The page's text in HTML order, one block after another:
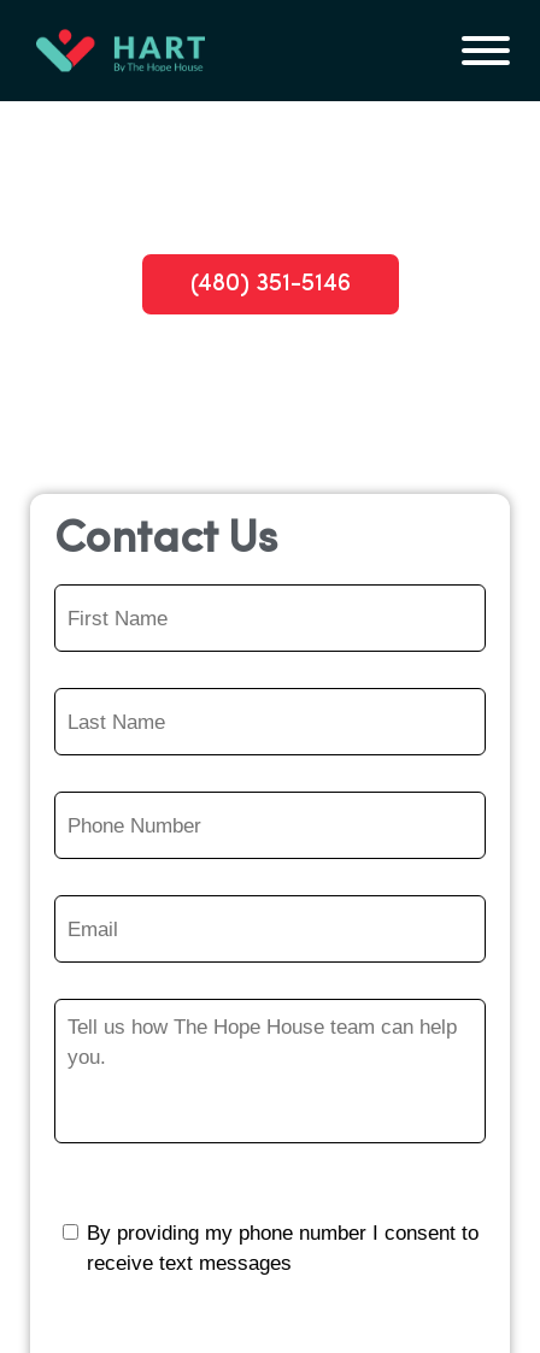
(480) 351-5146
Contact Us
First
Name *
Last
Name *
Phone
Number *
Email
Message
By providing my phone number I consent to
receive text messages